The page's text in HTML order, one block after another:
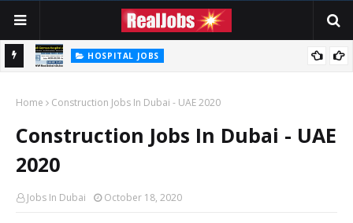
HOSPITAL JOBS
Home Construction Jobs In Dubai - UAE 2020
Construction Jobs In Dubai - UAE
2020
Jobs In Dubai October 18, 2020